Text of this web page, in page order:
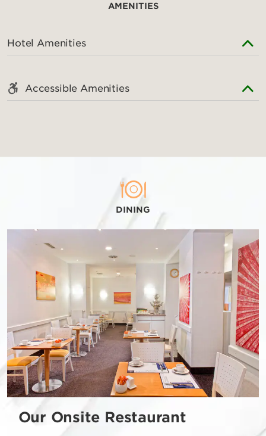
AMENITIES
Hotel Amenities
Accessible Amenities
DINING
Our Onsite Restaurant